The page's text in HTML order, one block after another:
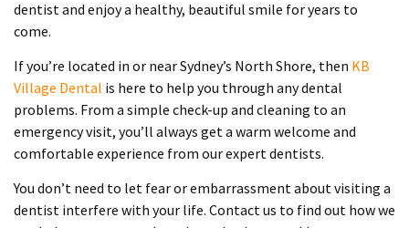
dentist and enjoy a healthy, beautiful smile for years to
come.
If you’re located in or near Sydney’s North Shore, then KB
Village Dental is here to help you through any dental
problems. From a simple check-up and cleaning to an
emergency visit, you’ll always get a warm welcome and
comfortable experience from our expert dentists.
You don’t need to let fear or embarrassment about visiting a
dentist interfere with your life. Contact us to find out how we